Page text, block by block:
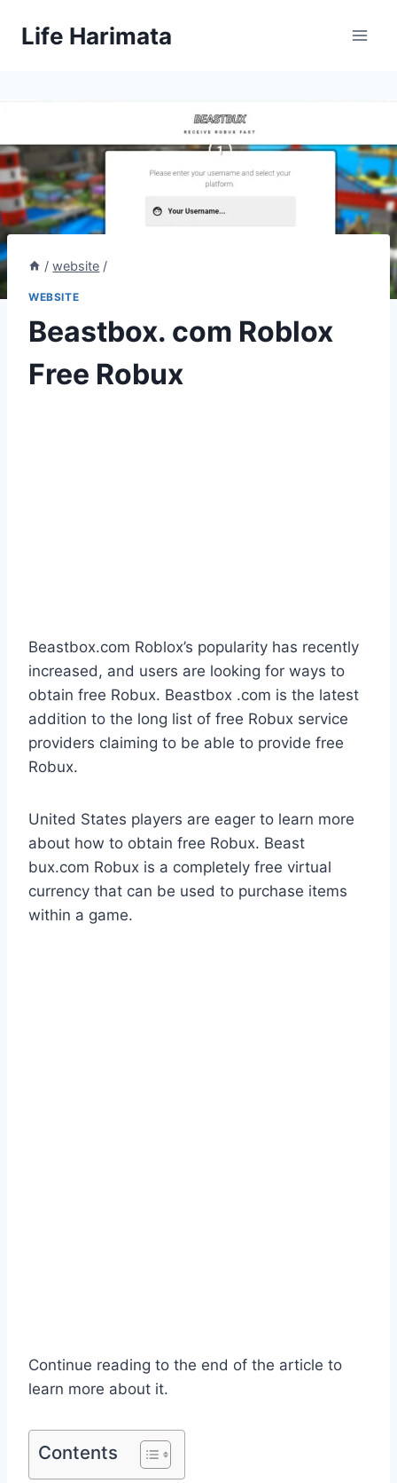
Life Harimata
/ website /
WEBSITE
Beastbox. com Roblox
Free Robux
Beastbox.com Roblox’s popularity has recently
increased, and users are looking for ways to
obtain free Robux. Beastbox .com is the latest
addition to the long list of free Robux service
providers claiming to be able to provide free
Robux.
United States players are eager to learn more
about how to obtain free Robux. Beast
bux.com Robux is a completely free virtual
currency that can be used to purchase items
within a game.
Continue reading to the end of the article to
learn more about it.
Contents